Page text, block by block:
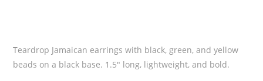
Teardrop Jamaican earrings with black, green, and yellow
beads on a black base. 1.5″ long, lightweight, and bold.